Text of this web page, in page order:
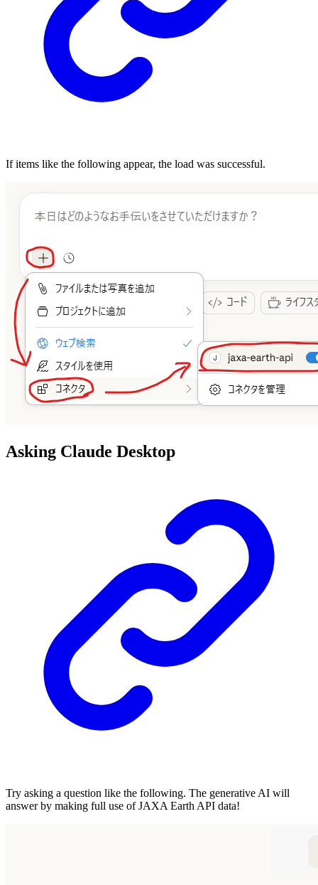
If items like the following appear, the load was successful.
Asking Claude Desktop
Try asking a question like the following. The generative AI will
answer by making full use of JAXA Earth API data!